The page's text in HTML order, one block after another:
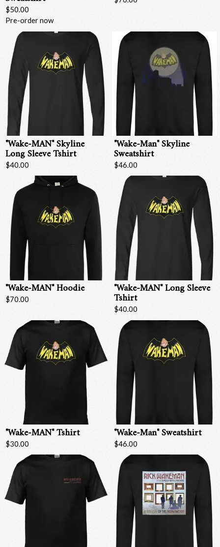
$50.00
Pre-order now
"Wake-MAN" Skyline
Long Sleeve Tshirt
$40.00
"Wake-Man" Skyline
Sweatshirt
$46.00
"Wake-MAN" Hoodie
$70.00
"Wake-MAN" Long Sleeve
Tshirt
$40.00
"Wake-MAN" Tshirt
$30.00
"Wake-Man" Sweatshirt
$46.00